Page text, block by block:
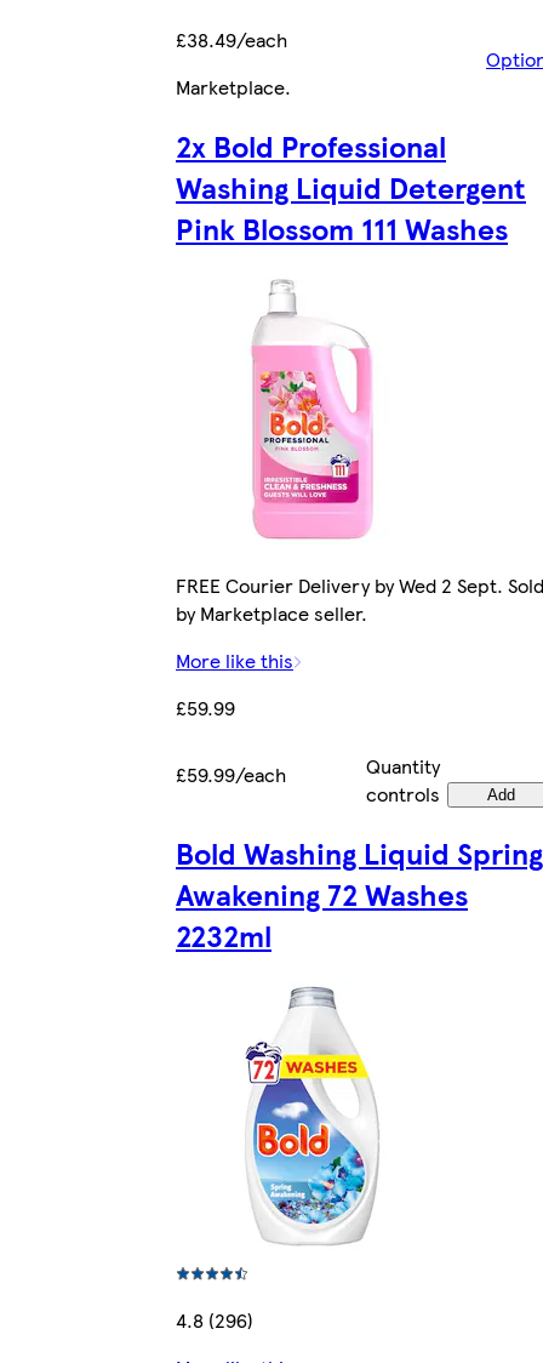
£38.49/each
Marketplace.
2x Bold Professional
Washing Liquid Detergent
Pink Blossom 111 Washes
FREE Courier Delivery by Wed 2 Sept. Sold
by Marketplace seller.
More like this
£59.99
£59.99/each
Quantity
controls
Add
Bold Washing Liquid Spring
Awakening 72 Washes
2232ml
4.8 (296)